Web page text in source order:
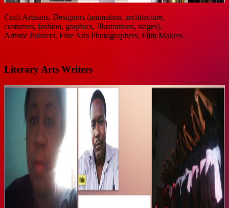
Craft Artisans, Designers (animation, architecture,
costumes, fashion, graphics, Illustrations, stages),
Artistic Painters, Fine Arts Photographers, Film Makers
Literary Arts Writers